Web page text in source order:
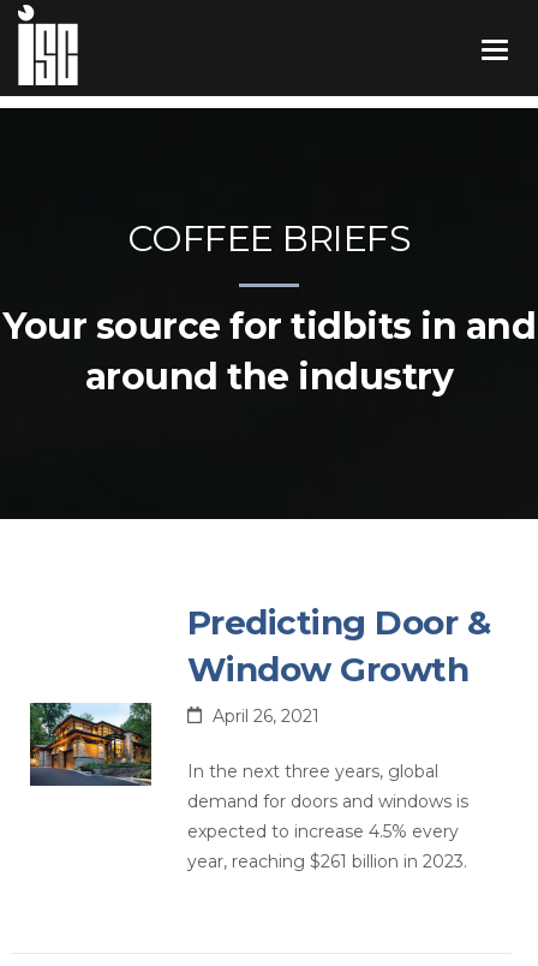
COFFEE BRIEFS
Your source for tidbits in and
around the industry
Predicting Door &
Window Growth
April 26, 2021
In the next three years, global
demand for doors and windows is
expected to increase 4.5% every
year, reaching $261 billion in 2023.